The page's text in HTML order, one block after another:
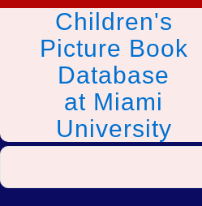
Children's
Picture Book
Database
at Miami
University